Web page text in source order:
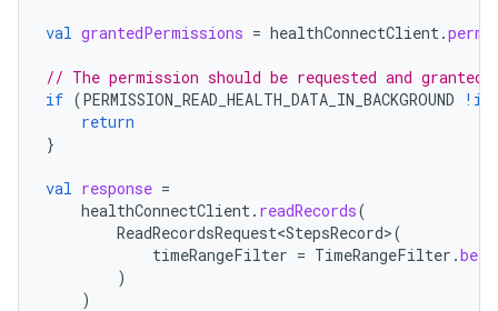
val grantedPermissions = healthConnectClient.
// The permission should be requested and granted
if (PERMISSION_READ_HEALTH_DATA_IN_BACKGROUND
!in
return
}
val response =
healthConnectClient. readRecords(
ReadRecordsRequest<StepsRecord>(
timeRangeFilter = TimeRangeFilter .
)
)